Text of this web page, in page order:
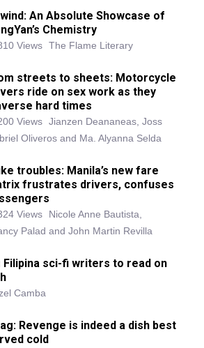
An Absolute Showcase of
Chemistry
Views The Flame Literary
streets to sheets: Motorcycle
ride on sex work as they
hard times
Views Jianzen Deananeas, Joss
Oliveros and Ma. Alyanna Selda
troubles: Manila’s new fare
frustrates drivers, confuses
Views
Nicole Anne Bautista,
Palad and John Martin Revilla
Filipina sci-fi writers to read on
Camba
Revenge is indeed a dish best
cold